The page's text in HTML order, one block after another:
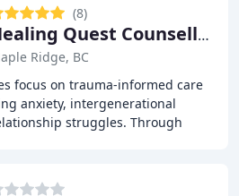
(8)
Healing Quest Counselling
Ridge, BC
focus on trauma-informed care
anxiety, intergenerational
struggles. Through